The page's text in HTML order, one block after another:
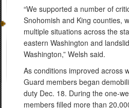
“We supported a number of
Snohomish and King counties,
multiple situations across the
eastern Washington and
Washington,” Welsh said.
As conditions improved across
Guard members began
duty Dec. 18. During the one-
members filled more than